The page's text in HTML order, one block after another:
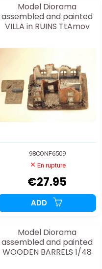
Model Diorama
assembled and painted
VILLA in RUINS TtAmov
98CONF6509
En rupture
€27.95
ADD
Model Diorama
assembled and painted
WOODEN BARRELS 1/48